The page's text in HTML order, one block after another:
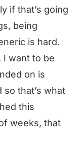
if that’s going
being
is hard.
I want to be
on is
that’s what
this
weeks, that